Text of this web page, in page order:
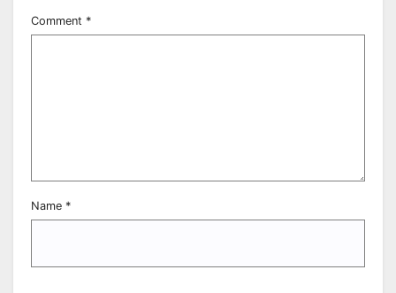
Comment *
Name *